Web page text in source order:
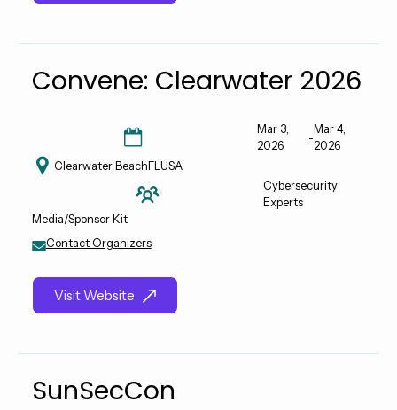
Convene: Clearwater 2026
Mar 3,
2026
-
Mar 4,
2026
Clearwater BeachFLUSA
Cybersecurity
Experts
Media/Sponsor Kit
Contact Organizers
Visit Website
SunSecCon